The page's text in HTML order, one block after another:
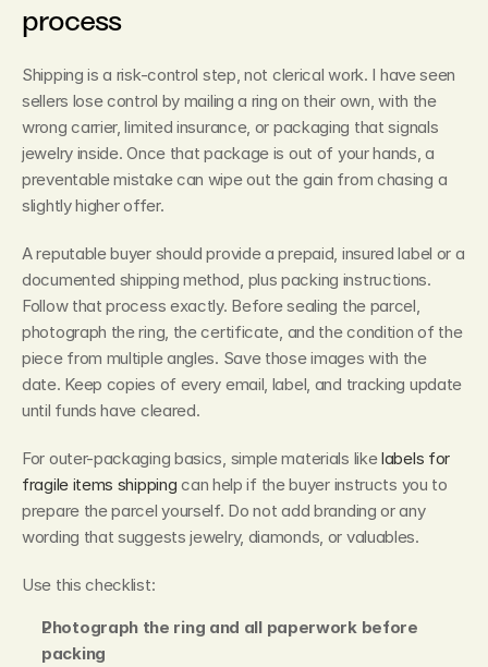
process
Shipping is a risk-control step, not clerical work. I have seen
sellers lose control by mailing a ring on their own, with the
wrong carrier, limited insurance, or packaging that signals
jewelry inside. Once that package is out of your hands, a
preventable mistake can wipe out the gain from chasing a
slightly higher offer.
A reputable buyer should provide a prepaid, insured label or a
documented shipping method, plus packing instructions.
Follow that process exactly. Before sealing the parcel,
photograph the ring, the certificate, and the condition of the
piece from multiple angles. Save those images with the
date. Keep copies of every email, label, and tracking update
until funds have cleared.
For outer-packaging basics, simple materials like labels for
fragile items shipping can help if the buyer instructs you to
prepare the parcel yourself. Do not add branding or any
wording that suggests jewelry, diamonds, or valuables.
Use this checklist:
Photograph the ring and all paperwork before
packing